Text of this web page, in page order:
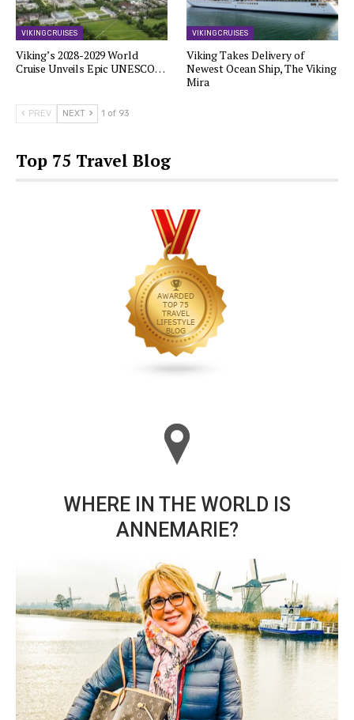
VIKING CRUISES
Viking’s 2028-2029 World
Cruise Unveils Epic UNESCO…
VIKING CRUISES
Viking Takes Delivery of
Newest Ocean Ship, The Viking
Mira
PREV NEXT 1 of 93
Top 75 Travel Blog
WHERE IN THE WORLD IS
ANNEMARIE?